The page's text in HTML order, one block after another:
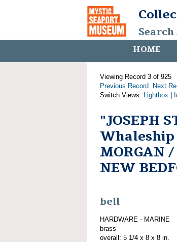
HOME
Viewing Record 3 of 925
Previous Record
Next
Switch Views: Lightbox
"JOSEPH
Whaleship
MORGAN
NEW
bell
HARDWARE - MARINE
brass
overall: 5 1/4 x 8 x 8 in.